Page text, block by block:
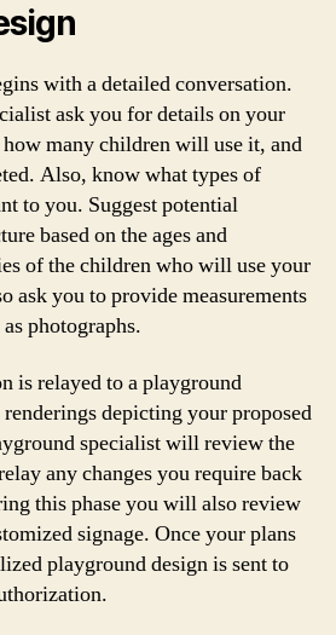
with a detailed conversation.
ask you for details on your
many children will use it, and
Also, know what types of
to you. Suggest potential
based on the ages and
of the children who will use your
ask you to provide measurements
photographs.
is relayed to a playground
depicting your proposed
specialist will review the
any changes you require back
this phase you will also review
signage. Once your plans
playground design is sent to